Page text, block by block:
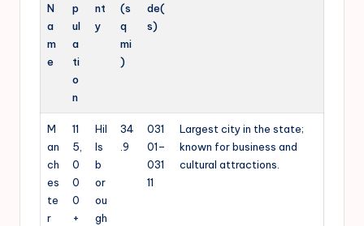
N
a
m
e
p
ul
a
ti
o
n
nt
y
(s
q
mi
)
de(
s)
M
an
ch
es
te
r
11
5,
0
0
0
+
Hil
ls
b
or
ou
gh
34
.9
031
01–
031
11
Largest city in the state;
known for business and
cultural attractions.